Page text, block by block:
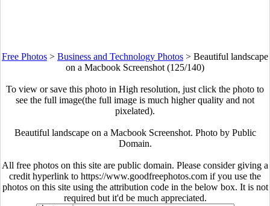
Free Photos > Business and Technology Photos > Beautiful landscape
on a Macbook Screenshot (125/140)
To view or save this photo in High resolution, just click the photo to
see the full image(the full image is much higher quality and not
pixelated).
Beautiful landscape on a Macbook Screenshot. Photo by Public
Domain.
All free photos on this site are public domain. Please consider giving a
credit hyperlink to https://www.goodfreephotos.com if you use the
photos on this site using the attribution code in the below box. It is not
required but it'd be much appreciated.